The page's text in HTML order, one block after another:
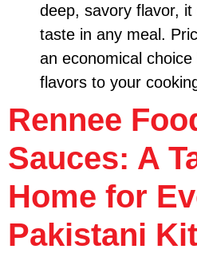
deep, savory flavor,
taste in any meal.
an economical
flavors to your
Rennee
Sauces: A
Home for
Pakistani